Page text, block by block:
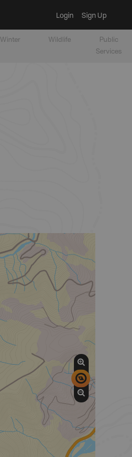
Login Sign Up
Winter Wildlife
Public
Services